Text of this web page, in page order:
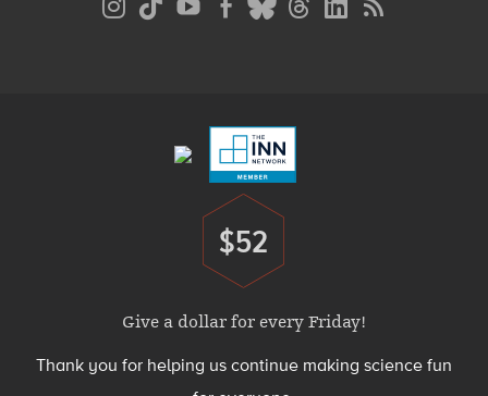
Donate
$52
Give a dollar for every Friday!
Thank you for helping us continue making science fun